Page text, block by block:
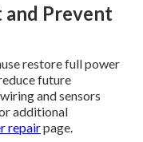
and Prevent
restore full power
future
and sensors
additional
repairpage.